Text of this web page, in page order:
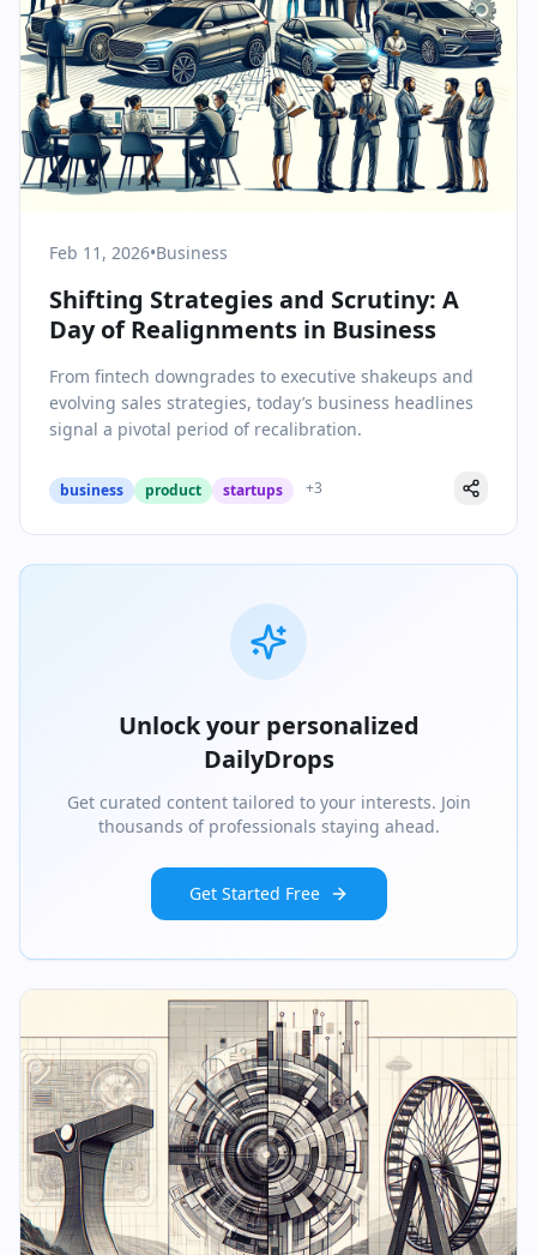
Feb 11, 2026•Business
Shifting Strategies and Scrutiny: A
Day of Realignments in Business
From fintech downgrades to executive shakeups and
evolving sales strategies, today’s business headlines
signal a pivotal period of recalibration.
business product startups +3
Unlock your personalized
DailyDrops
Get curated content tailored to your interests. Join
thousands of professionals staying ahead.
Get Started Free